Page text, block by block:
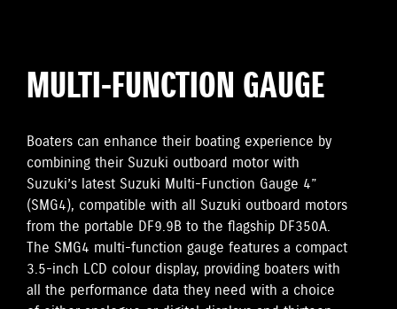
MULTI-FUNCTION GAUGE
Boaters can enhance their boating experience by
combining their Suzuki outboard motor with
Suzuki’s latest Suzuki Multi-Function Gauge 4”
(SMG4), compatible with all Suzuki outboard motors
from the portable DF9.9B to the flagship DF350A.
The SMG4 multi-function gauge features a compact
3.5-inch LCD colour display, providing boaters with
all the performance data they need with a choice